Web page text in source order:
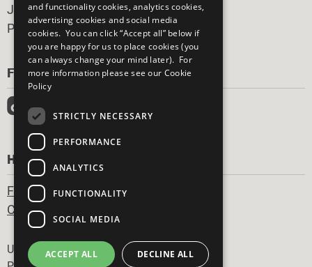
FOLLOW US
HAVE A QUESTION?
Frequently Asked Questions
Contact Us
Join Now
Prepare your CoP
Footer
United Nations
and functionality cookies, analytics cookies,
advertising cookies and social media
cookies. You can click “Accept all” below if
you are happy for us to place cookies (you
can always change your mind later). For
more information please see our Cookie
Policy
STRICTLY NECESSARY
PERFORMANCE
ANALYTICS
FUNCTIONALITY
SOCIAL MEDIA
ACCEPT ALL DECLINE ALL